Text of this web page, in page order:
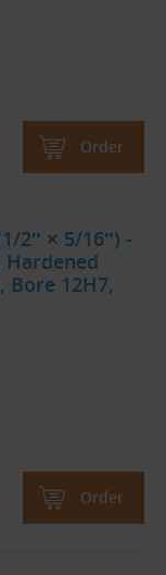
Order
2″ × 5/16″) -
Hardened
Bore 12H7,
Order